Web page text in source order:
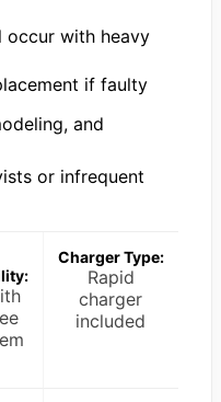
occur with heavy
if faulty
and
or infrequent
Charger Type:
Rapid
charger
included